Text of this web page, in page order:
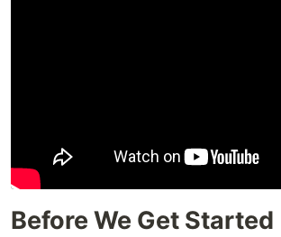
Before We Get Started